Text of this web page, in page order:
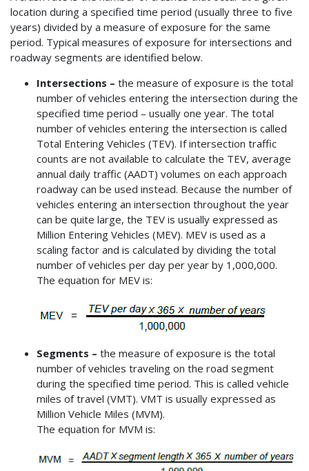
location during a specified time period (usually three to five
years) divided by a measure of exposure for the same
period. Typical measures of exposure for intersections and
roadway segments are identified below.
Intersections – the measure of exposure is the total
number of vehicles entering the intersection during the
specified time period – usually one year. The total
number of vehicles entering the intersection is called
Total Entering Vehicles (TEV). If intersection traffic
counts are not available to calculate the TEV, average
annual daily traffic (AADT) volumes on each approach
roadway can be used instead. Because the number of
vehicles entering an intersection throughout the year
can be quite large, the TEV is usually expressed as
Million Entering Vehicles (MEV). MEV is used as a
scaling factor and is calculated by dividing the total
number of vehicles per day per year by 1,000,000.
The equation for MEV is:
Segments – the measure of exposure is the total
number of vehicles traveling on the road segment
during the specified time period. This is called vehicle
miles of travel (VMT). VMT is usually expressed as
Million Vehicle Miles (MVM).
The equation for MVM is: